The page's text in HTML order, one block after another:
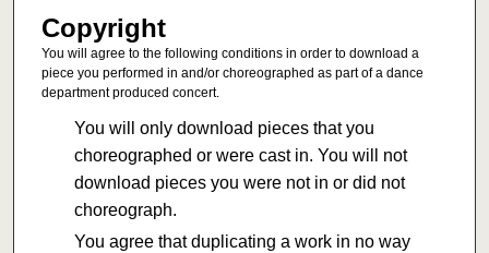
Copyright
You will agree to the following conditions in order to download a
piece you performed in and/or choreographed as part of a dance
department produced concert.
You will only download pieces that you
choreographed or were cast in. You will not
download pieces you were not in or did not
choreograph.
You agree that duplicating a work in no way